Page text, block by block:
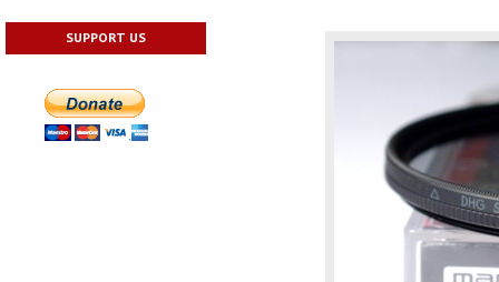
SUPPORT US